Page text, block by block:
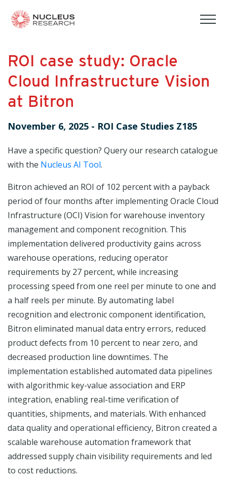
ROI case study: Oracle
Cloud Infrastructure Vision
at Bitron
November 6, 2025 - ROI Case Studies Z185
Have a specific question? Query our research catalogue
with the Nucleus AI Tool.
Bitron achieved an ROI of 102 percent with a payback
period of four months after implementing Oracle Cloud
Infrastructure (OCI) Vision for warehouse inventory
management and component recognition. This
implementation delivered productivity gains across
warehouse operations, reducing operator
requirements by 27 percent, while increasing
processing speed from one reel per minute to one and
a half reels per minute. By automating label
recognition and electronic component identification,
Bitron eliminated manual data entry errors, reduced
product defects from 10 percent to near zero, and
decreased production line downtimes. The
implementation established automated data pipelines
with algorithmic key-value association and ERP
integration, enabling real-time verification of
quantities, shipments, and materials. With enhanced
data quality and operational efficiency, Bitron created a
scalable warehouse automation framework that
addressed supply chain visibility requirements and led
to cost reductions.